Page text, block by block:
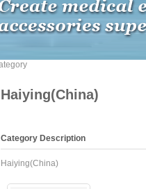
Haiying(China)
Category Description
Haiying(China)